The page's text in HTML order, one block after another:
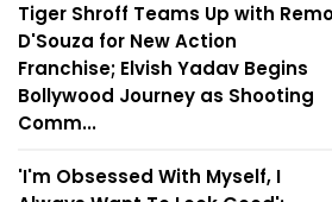
Tiger Shroff Teams Up with
D'Souza for New Action
Franchise; Elvish Yadav Begins
Bollywood Journey as Shooting
Comm...
'I'm Obsessed With Myself, I